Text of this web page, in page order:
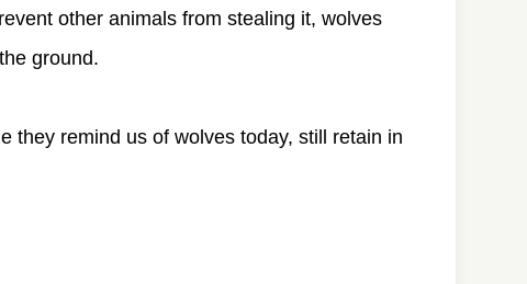
other animals from stealing it, wolves
ground.
they remind us of wolves today, still retain in